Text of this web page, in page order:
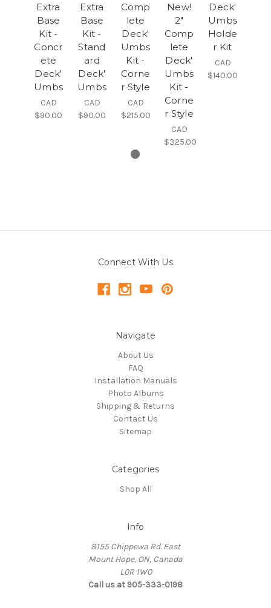
Extra
Base
Kit -
Concr
ete
Deck'
Umbs
CAD
$90.00
Extra
Base
Kit -
Stand
ard
Deck'
Umbs
CAD
$90.00
Comp
lete
Deck'
Umbs
Kit -
Corne
r Style
CAD
$215.00
New!
2"
Comp
lete
Deck'
Umbs
Kit -
Corne
r Style
CAD
$325.00
Deck'
Umbs
Holde
r Kit
CAD
$140.00
Connect With Us
Navigate
About Us
FAQ
Installation Manuals
Photo Albums
Shipping & Returns
Contact Us
Sitemap
Categories
Shop All
Info
8155 Chippewa Rd. East
Mount Hope, ON, Canada
L0R 1W0
Call us at 905-333-0198